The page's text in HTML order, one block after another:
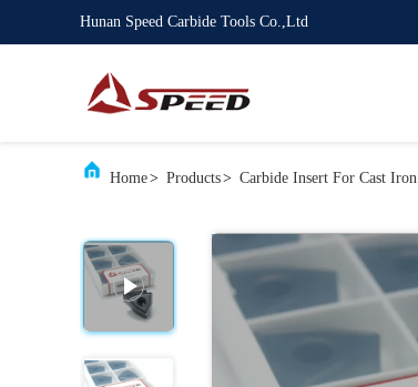
Hunan Speed Carbide Tools Co.,Ltd
Home> Products> Carbide Insert For Cast Iron